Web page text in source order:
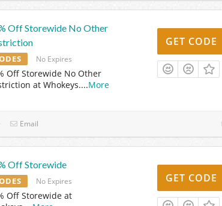
Off Storewide No Other
No Expires
Off Storewide No Other
at Whokeys....More
GET CODE
Email
Off Storewide
No Expires
Off Storewide at
GET CODE